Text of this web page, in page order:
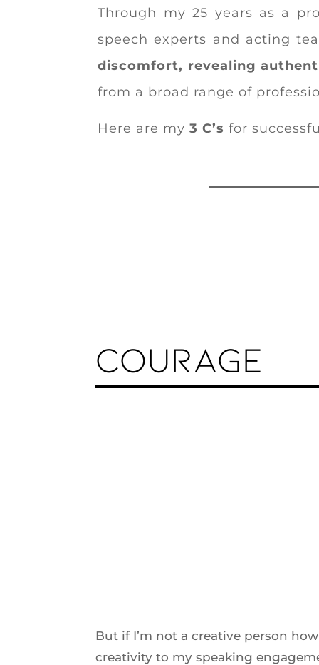
Through my 25 years as a
speech experts and acting
discomfort, revealing
from a broad range of
Here are my3 C’s for
COURAGE
But if I’m not a creative person
creativity to my speaking